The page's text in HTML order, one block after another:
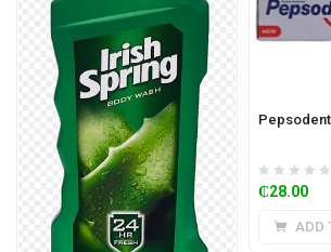
₵28.00
ADD